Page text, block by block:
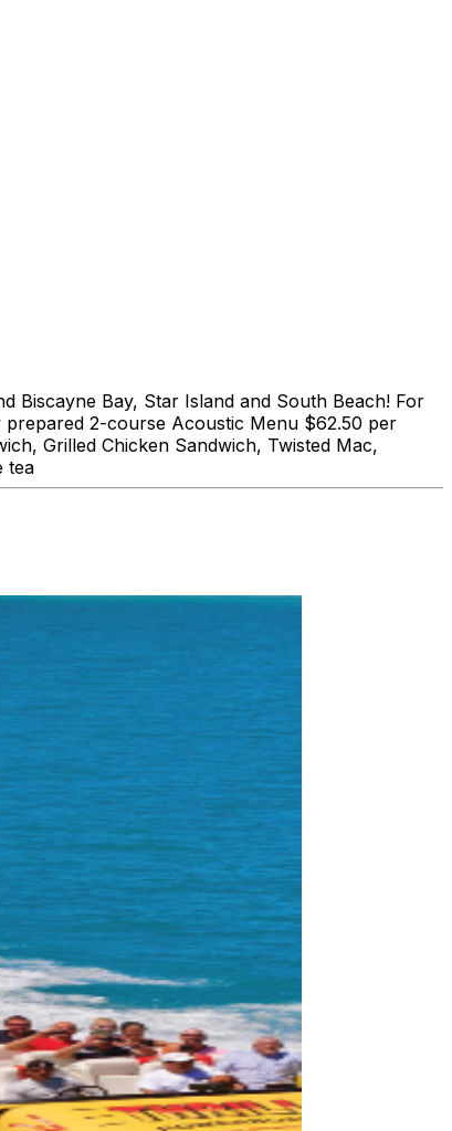
Biscayne Bay, Star Island and South Beach! For
prepared 2-course Acoustic Menu $62.50 per
Grilled Chicken Sandwich, Twisted Mac,
tea